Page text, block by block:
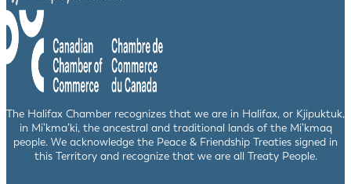
The Halifax Chamber recognizes that we are in Halifax, or Kjipuktuk,
in Mi’kma’ki, the ancestral and traditional lands of the Mi’kmaq
people. We acknowledge the Peace & Friendship Treaties signed in
this Territory and recognize that we are all Treaty People.